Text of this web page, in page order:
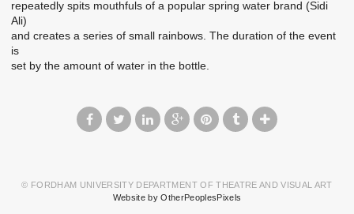
repeatedly spits mouthfuls of a popular spring water brand (Sidi
Ali)
and creates a series of small rainbows. The duration of the event
is
set by the amount of water in the bottle.
© FORDHAM UNIVERSITY DEPARTMENT OF THEATRE AND VISUAL ART
Website by OtherPeoplesPixels